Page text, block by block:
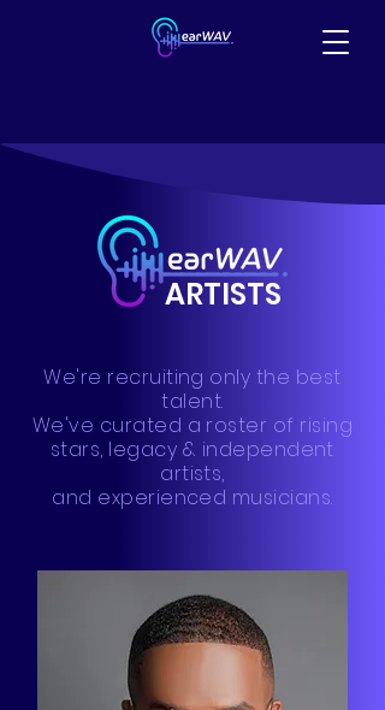
ARTISTS
We're recruiting only the best
talent.
We've curated a roster of rising
stars, legacy & independent
artists,
and experienced musicians.